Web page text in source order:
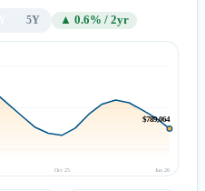
5Y ▲ 0.6% / 2yr
$789,064
Oct 25 Jun 26